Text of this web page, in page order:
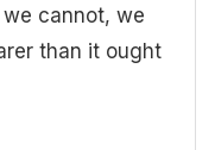
cannot, we
than it ought